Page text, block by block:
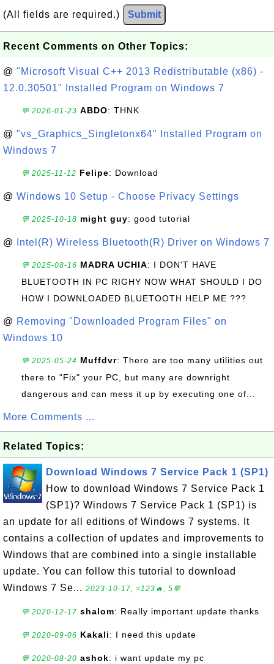
(All fields are required.) Submit
Recent Comments on Other Topics:
@ "Microsoft Visual C++ 2013 Redistributable (x86) -
12.0.30501" Installed Program on Windows 7
💬 2026-01-23 ABDO: THNK
@ "vs_Graphics_Singletonx64" Installed Program on
Windows 7
💬 2025-11-12 Felipe: Download
@ Windows 10 Setup - Choose Privacy Settings
💬 2025-10-18 might guy: good tutorial
@ Intel(R) Wireless Bluetooth(R) Driver on Windows 7
💬 2025-08-16 MADRA UCHIA: I DON'T HAVE
BLUETOOTH IN PC RIGHY NOW WHAT SHOULD I DO
HOW I DOWNLOADED BLUETOOTH HELP ME ???
@ Removing "Downloaded Program Files" on
Windows 10
💬 2025-05-24 Muffdvr: There are too many utilities out
there to "Fix" your PC, but many are downright
dangerous and can mess it up by executing one of...
More Comments ...
Related Topics:
Download Windows 7 Service Pack 1 (SP1)
How to download Windows 7 Service Pack 1
(SP1)? Windows 7 Service Pack 1 (SP1) is
an update for all editions of Windows 7 systems. It
contains a collection of updates and improvements to
Windows that are combined into a single installable
update. You can follow this tutorial to download
Windows 7 Se... 2023-10-17, ≈123🔥, 5💬
💬 2020-12-17 shalom: Really important update thanks
💬 2020-09-06 Kakali: I need this update
💬 2020-08-20 ashok: i want update my pc